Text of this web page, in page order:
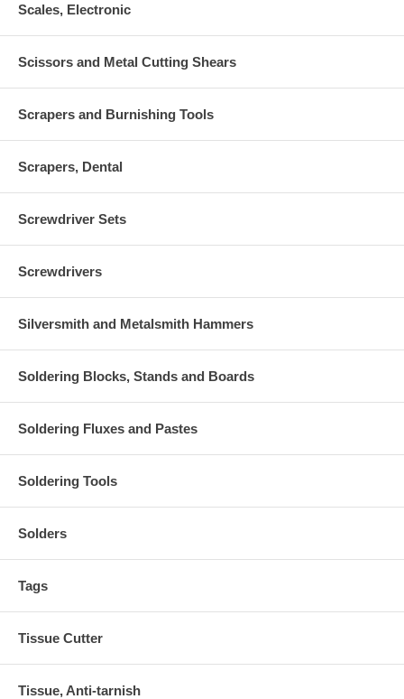
Scales, Electronic
Scissors and Metal Cutting Shears
Scrapers and Burnishing Tools
Scrapers, Dental
Screwdriver Sets
Screwdrivers
Silversmith and Metalsmith Hammers
Soldering Blocks, Stands and Boards
Soldering Fluxes and Pastes
Soldering Tools
Solders
Tags
Tissue Cutter
Tissue, Anti-tarnish